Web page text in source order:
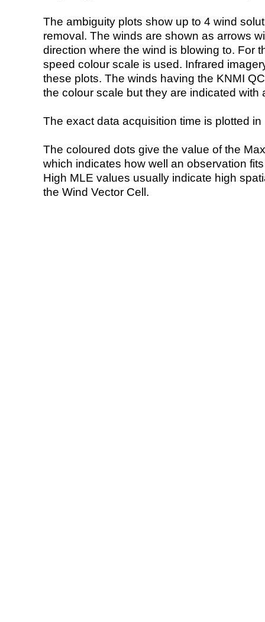
The ambiguity plots show up to 4 wind
removal. The winds are shown as arrows
direction where the wind is blowing to. For
speed colour scale is used. Infrared
these plots. The winds having the KNMI
the colour scale but they are indicated with
The exact data acquisition time is plotted
The coloured dots give the value of the
which indicates how well an observation
High MLE values usually indicate high
the Wind Vector Cell.